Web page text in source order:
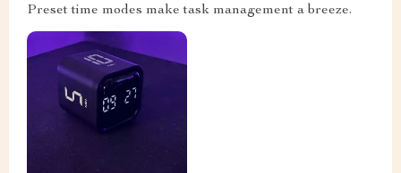
Preset time modes make task management a breeze.